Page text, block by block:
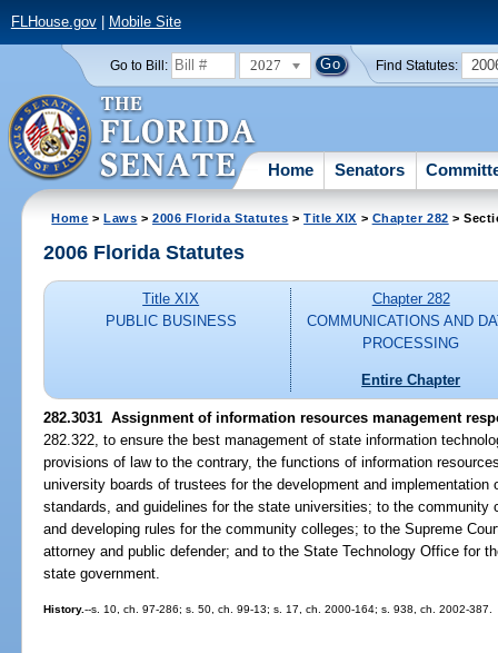
FLHouse.gov| Mobile Site
Go to Bill: 2027 Find Statutes:
Home Senators
Home >Laws >2006 Florida Statutes >Title XIX > Chapter 282 >
2006 Florida Statutes
Title XIX
PUBLIC BUSINESS
Chapter 282
COMMUNICATIONS AND
PROCESSING
Entire Chapter
282.3031 Assignment of information resources management
282.322, to ensure the best management of state information
provisions of law to the contrary, the functions of information
university boards of trustees for the development and implementation
standards, and guidelines for the state universities; to the community
and developing rules for the community colleges; to the Supreme
attorney and public defender; and to the State Technology Office for
state government.
History.--s. 10, ch. 97-286; s. 50, ch. 99-13; s. 17, ch. 2000-164; s. 938, ch. 2002-387.